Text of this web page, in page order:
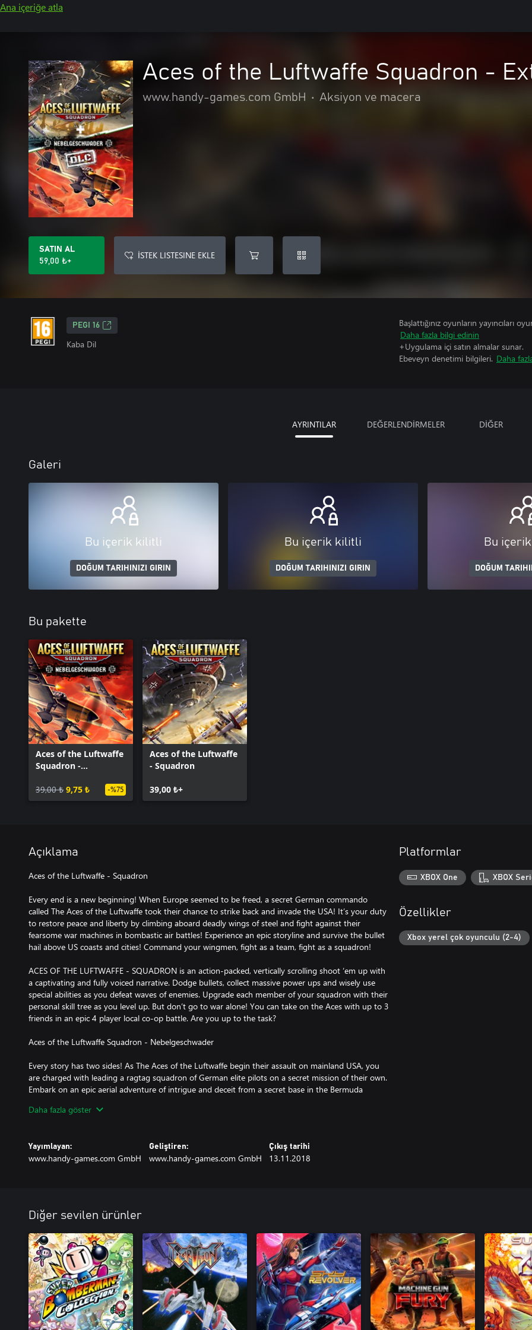
Ana içeriğe atla
Aces of the Luftwaffe Squadron -
www.handy-games.com GmbH • Aksiyon ve macera
SATIN AL
59,00 ₺+
İSTEK LISTESINE EKLE
PEGI 16
Kaba Dil
Başlattığınız oyunların yayıncıları
Daha fazla bilgi edinin
+Uygulama içi satın almalar sunar.
Ebeveyn denetimi bilgileri. Daha
AYRINTILAR DEĞERLENDİRMELER DİĞER
Galeri
Bu içerik kilitli
DOĞUM TARIHINIZI GIRIN
Bu içerik kilitli
DOĞUM TARIHINIZI GIRIN
Bu
DOĞUM
Bu pakette
Aces of the Luftwaffe
Squadron -
39,00 ₺ 9,75 ₺ -%75
Aces of the Luftwaffe
- Squadron
39,00 ₺+
Açıklama
Aces of the Luftwaffe - Squadron
Every end is a new beginning! When Europe seemed to be freed, a secret German commando
called The Aces of the Luftwaffe took their chance to strike back and invade the USA! It’s your duty
to restore peace and liberty by climbing aboard deadly wings of steel and fight against their
fearsome war machines in bombastic air battles! Experience an epic storyline and survive the bullet
hail above US coasts and cities! Command your wingmen, fight as a team, fight as a squadron!
ACES OF THE LUFTWAFFE - SQUADRON is an action-packed, vertically scrolling shoot ‘em up with
a captivating and fully voiced narrative. Dodge bullets, collect massive power ups and wisely use
special abilities as you defeat waves of enemies. Upgrade each member of your squadron with their
personal skill tree as you level up. But don’t go to war alone! You can take on the Aces with up to 3
friends in an epic 4 player local co-op battle. Are you up to the task?
Aces of the Luftwaffe Squadron - Nebelgeschwader
Every story has two sides! As The Aces of the Luftwaffe begin their assault on mainland USA, you
are charged with leading a ragtag squadron of German elite pilots on a secret mission of their own.
Embark on an epic aerial adventure of intrigue and deceit from a secret base in the Bermuda
one for what is known as the United States of America!
with a fully voiced narrative. Experience 25 new levels, defeat waves of enemies and take on 6
brand new epic Bosses. Upgrade each of the unique characters in your squadron with their
Daha fazla göster
Yayımlayan:
www.handy-games.com GmbH
Geliştiren:
www.handy-games.com GmbH
Çıkış tarihi
13.11.2018
Platformlar
XBOX One XBOX
Özellikler
Xbox yerel çok oyunculu (2-4)
Diğer sevilen ürünler